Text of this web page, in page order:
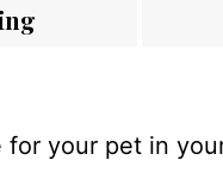
for your pet in